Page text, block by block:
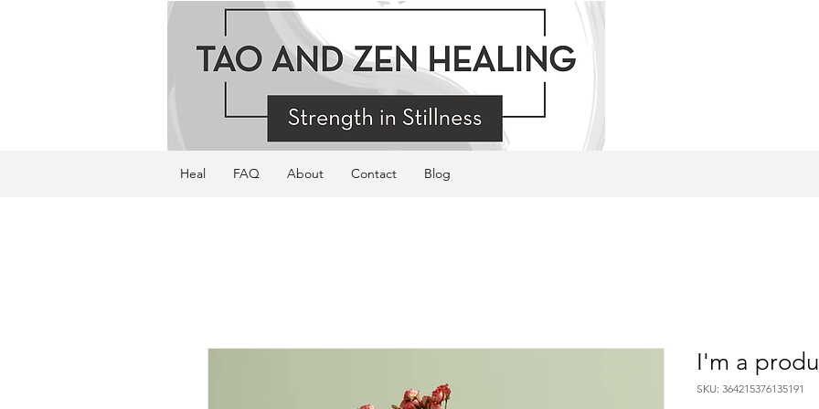
Heal FAQ About Contact Blog
I'm a
SKU: 364215376135191